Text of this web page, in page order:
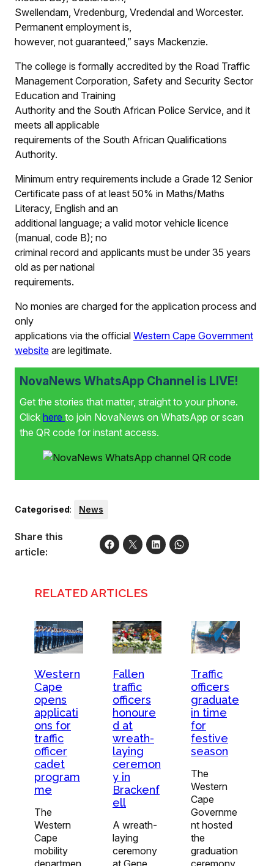
Swellendam, Vredenburg, Vredendal and Worcester.
Permanent employment is,
however, not guaranteed,” says Mackenzie.
The college is formally accredited by the Road Traffic
Management Corporation, Safety and Security Sector
Education and Training
Authority and the South African Police Service, and it
meets all applicable
requirements of the South African Qualifications
Authority.
Minimum entry requirements include a Grade 12 Senior
Certificate pass of at least 50% in Maths/Maths
Literacy, English and an
additional language; a valid motor vehicle licence
(manual, code B); no
criminal record and applicants must be under 35 years
old as per national
requirements.
No monies are charged for the application process and
only
applications via the official Western Cape Government
website are legitimate.
NovaNews WhatsApp Channel is LIVE!
Get the stories that matter, straight to your phone.
Click here to join NovaNews on WhatsApp or scan
the QR code for instant access.
Categorised: News
Share this
article:
RELATED ARTICLES
Western
Cape
opens
applicati
ons for
traffic
officer
cadet
program
me
The
Western
Cape
mobility
Fallen
traffic
officers
honoure
d at
wreath-
laying
ceremon
y in
Brackenf
ell
A wreath-
laying
ceremony
Traffic
officers
graduate
in time
for
festive
season
The
Western
Cape
Governme
nt hosted
the
graduation